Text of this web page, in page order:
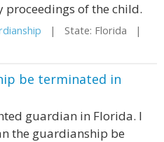
proceedings of the child.
| State: Florida |
be terminated in
guardian in Florida. I
the guardianship be